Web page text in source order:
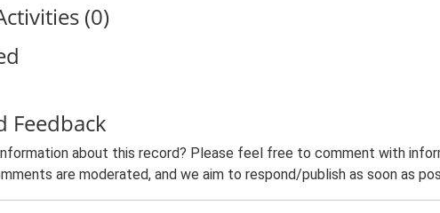
(0)
Feedback
about this record? Please feel free to comment with
are moderated, and we aim to respond/publish as soon as